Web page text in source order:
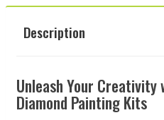
Description
Unleash Your Creativity
Diamond Painting Kits